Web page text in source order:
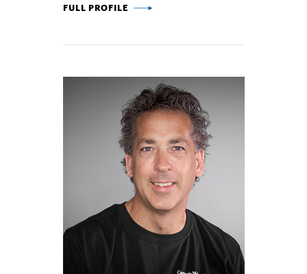
COREY HARPER -
FULL PROFILE